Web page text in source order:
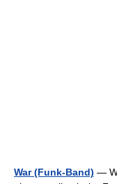
War (Funk-Band) —